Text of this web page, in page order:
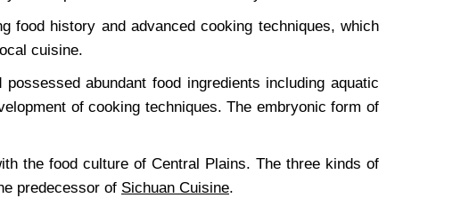
food history and advanced cooking techniques, which
cuisine.
abundant food ingredients including aquatic
of cooking techniques. The embryonic form of
the food culture of Central Plains. The three kinds of
predecessor of Sichuan Cuisine.